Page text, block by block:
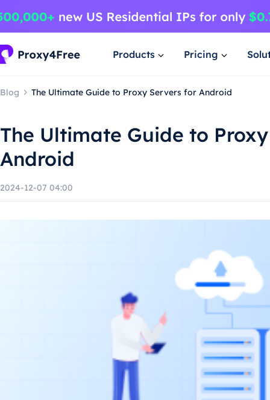
Products Pricing
Blog The Ultimate Guide to Proxy Servers for Android
The Ultimate Guide to
Android
2024-12-07 04:00